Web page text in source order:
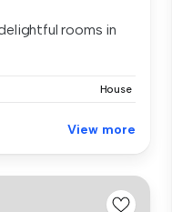
rooms in
House
View more